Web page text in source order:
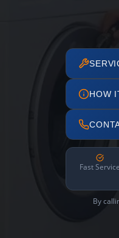
HOW
Fast Service
By